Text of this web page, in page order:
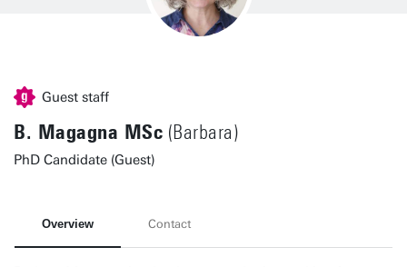
Guest staff
B. Magagna MSc (Barbara)
PhD Candidate (Guest)
Overview Contact